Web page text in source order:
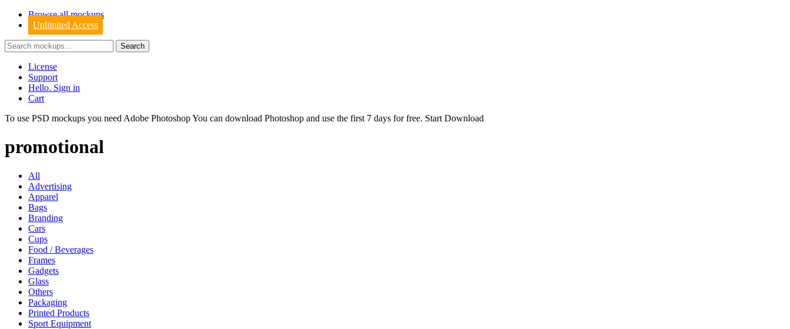
Browse all mockups
Unlimited Access
License
Support
Hello. Sign in
Cart
To use PSD mockups you need Adobe Photoshop You can download Photoshop and use the first 7 days for free. Start Download
promotional
All
Advertising
Apparel
Bags
Branding
Cars
Cups
Food / Beverages
Frames
Gadgets
Glass
Others
Packaging
Printed Products
Sport Equipment